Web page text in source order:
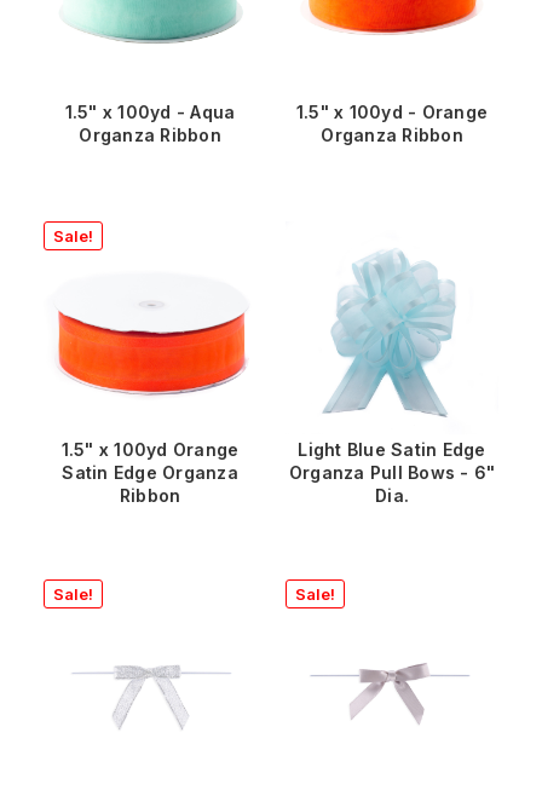
1.5" x 100yd - Aqua
Organza Ribbon
1.5" x 100yd - Orange
Organza Ribbon
Sale!
1.5" x 100yd Orange
Satin Edge Organza
Ribbon
Light Blue Satin Edge
Organza Pull Bows - 6"
Dia.
Sale! Sale!